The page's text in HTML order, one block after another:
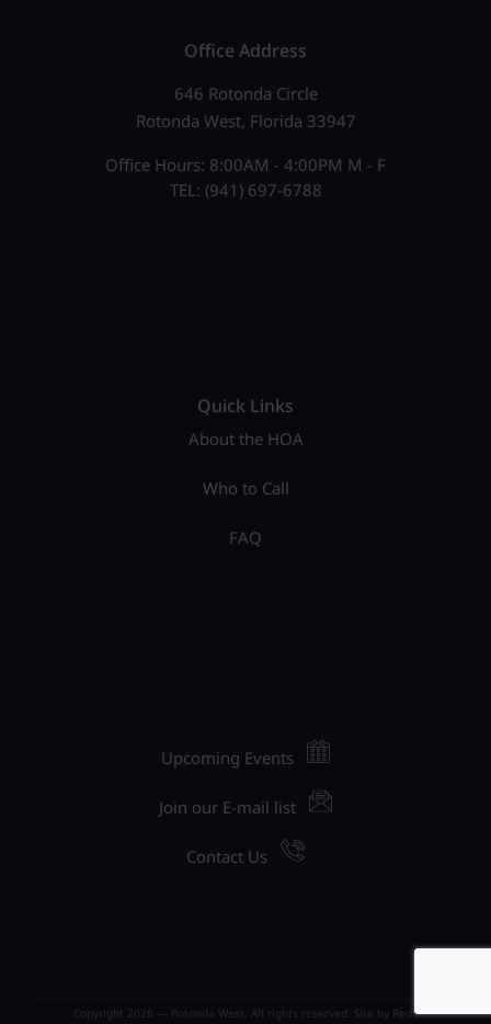
Office Address
646 Rotonda Circle
Rotonda West, Florida 33947
Office Hours: 8:00AM - 4:00PM M - F
TEL: (941) 697-6788
Quick Links
About the HOA
Who to Call
FAQ
Upcoming Events
Join our E-mail list
Contact Us
Copyright 2026 — Rotonda West. All rights reserved. Site by Red1